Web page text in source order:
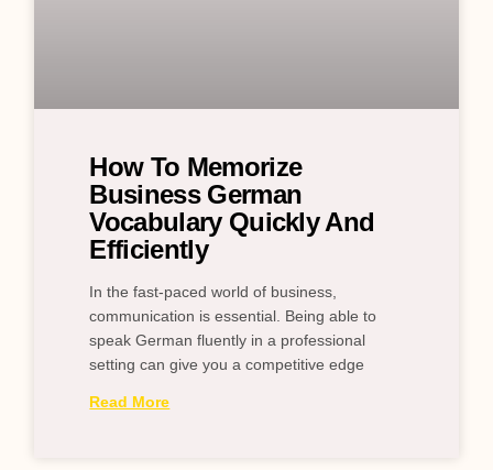
How To Memorize
Business German
Vocabulary Quickly And
Efficiently
In the fast-paced world of business,
communication is essential. Being able to
speak German fluently in a professional
setting can give you a competitive edge
Read More